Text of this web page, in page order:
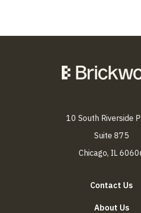
10 South Riverside
Suite 875
Chicago, IL
Contact Us
About Us